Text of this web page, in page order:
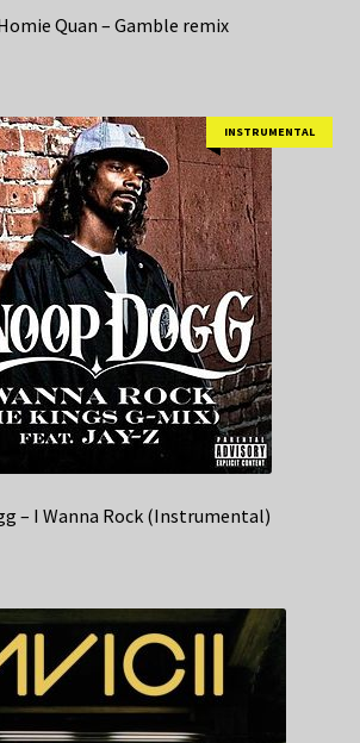
Quan – Gamble remix
INSTRUMENTAL
– I Wanna Rock (Instrumental)